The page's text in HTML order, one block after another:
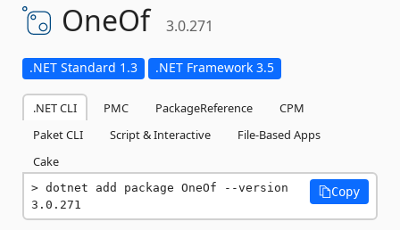
OneOf 3.0.271
.NET Standard 1.3 .NET Framework 3.5
.NET CLI PMC PackageReference
CPM
Paket CLI
Script & Interactive
File-Based Apps
Cake
dotnet add package OneOf --version
3.0.271
Copy